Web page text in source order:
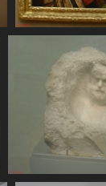
729 visits